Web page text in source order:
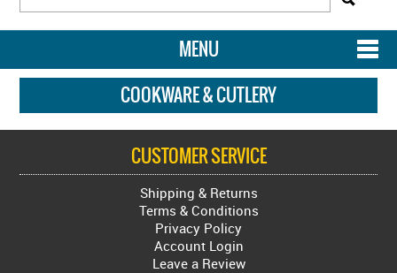
MENU
SHOP NOW
NEW ARRIVALS
OUR STORY
ACCOUNT LOGIN
COOKWARE & CUTLERY
CUSTOMER SERVICE
Shipping & Returns
Terms & Conditions
Privacy Policy
Account Login
Leave a Review